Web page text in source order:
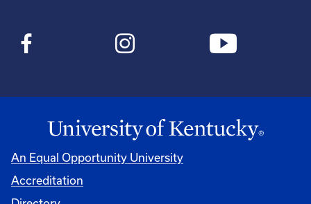
An Equal Opportunity University
Accreditation